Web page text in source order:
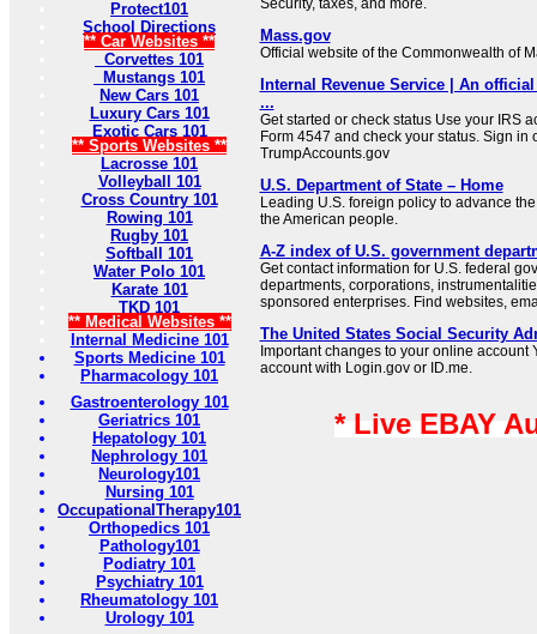
Protect101
School Directions
** Car Websites **
Corvettes 101
Mustangs 101
New Cars 101
Luxury Cars 101
Exotic Cars 101
** Sports Websites **
Lacrosse 101
Volleyball 101
Cross Country 101
Rowing 101
Rugby 101
Softball 101
Water Polo 101
Karate 101
TKD 101
** Medical Websites **
Internal Medicine 101
Sports Medicine 101
Pharmacology 101
Gastroenterology 101
Geriatrics 101
Hepatology 101
Nephrology 101
Neurology101
Nursing 101
OccupationalTherapy101
Orthopedics 101
Pathology101
Podiatry 101
Psychiatry 101
Rheumatology 101
Urology 101
Security, taxes, and more.
Mass.gov
Official website of the Commonwealth of
Internal Revenue Service | An
...
Get started or check status Use your IRS
Form 4547 and check your status. Sign in
TrumpAccounts.gov
U.S. Department of State – Home
Leading U.S. foreign policy to advance
the American people.
A-Z index of U.S. government
Get contact information for U.S. federal
departments, corporations,
sponsored enterprises. Find websites,
The United States Social Security
Important changes to your online account
account with Login.gov or ID.me.
* Live EBAY